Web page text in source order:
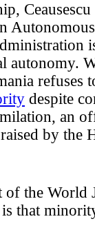
autonomy.
despite
an
by the
the
that